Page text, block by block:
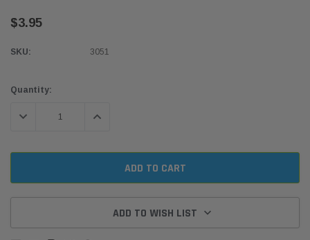
$3.95
SKU: 3051
Current
Quantity:
DECREASE QUANTITY:INCREASE QUANTITY:
ADD TO WISH LIST